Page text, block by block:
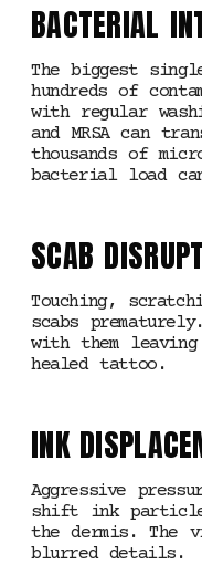
BACTERIAL
The biggest
hundreds of
with regular
and MRSA can
thousands of
bacterial load
SCAB
Touching,
scabs
with them
healed tattoo.
INK
Aggressive
shift ink
the dermis.
blurred details.